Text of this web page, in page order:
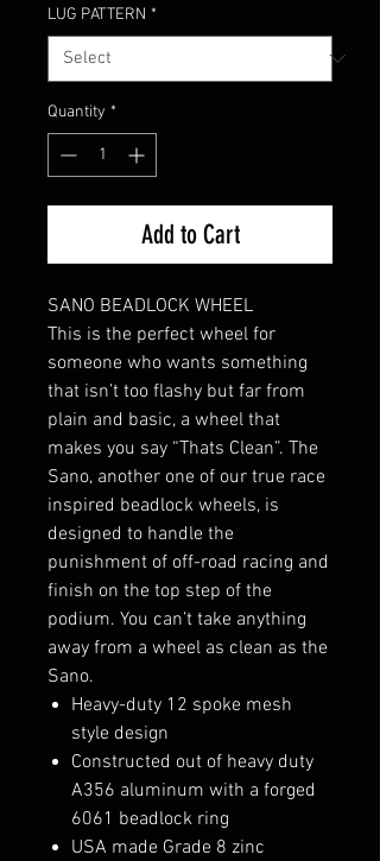
LUG PATTERN *
Quantity *
Add to Cart
SANO BEADLOCK WHEEL
This is the perfect wheel for
someone who wants something
that isn’t too flashy but far from
plain and basic, a wheel that
makes you say “Thats Clean”. The
Sano, another one of our true race
inspired beadlock wheels, is
designed to handle the
punishment of off-road racing and
finish on the top step of the
podium. You can’t take anything
away from a wheel as clean as the
Sano.
Heavy-duty 12 spoke mesh
style design
Constructed out of heavy duty
A356 aluminum with a forged
6061 beadlock ring
USA made Grade 8 zinc